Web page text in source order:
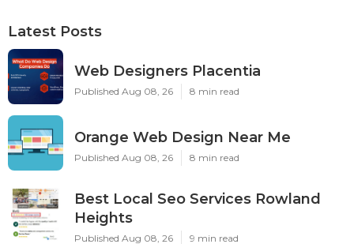
Latest Posts
Web Designers Placentia
Published Aug 08, 26 8 min read
Orange Web Design Near Me
Published Aug 08, 26 8 min read
Best Local Seo Services Rowland
Heights
Published Aug 08, 26 9 min read